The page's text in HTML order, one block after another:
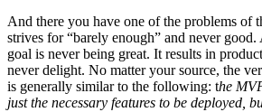
And there you have one of the problems of
strives for “barely enough” and never
goal is never being great. It results in
never delight. No matter your source, the
is generally similar to the following: the
just the necessary features to be deployed,